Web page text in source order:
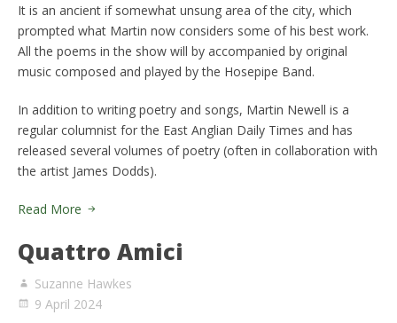
It is an ancient if somewhat unsung area of the city, which
prompted what Martin now considers some of his best work.
All the poems in the show will by accompanied by original
music composed and played by the Hosepipe Band.
In addition to writing poetry and songs, Martin Newell is a
regular columnist for the East Anglian Daily Times and has
released several volumes of poetry (often in collaboration with
the artist James Dodds).
Read More
Quattro Amici
Suzanne Hawkes
9 April 2024